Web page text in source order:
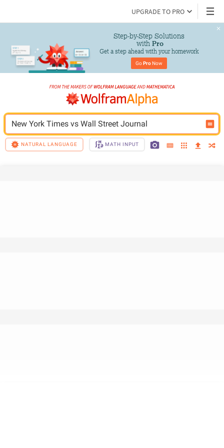
UPGRADE TO PRO
Step-by-Step Solutions
with Pro
Get a step ahead with your homework
Go Pro Now
New York Times vs Wall Street Journal
NATURAL LANGUAGE MATH INPUT